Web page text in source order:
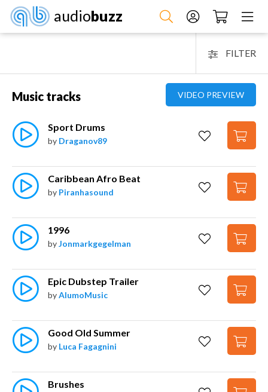
audiobuzz
FILTER
VIDEO PREVIEW
Music tracks
Sport Drums
by Draganov89
Caribbean Afro Beat
by Piranhasound
1996
byJonmarkgegelman
Epic Dubstep Trailer
byAlumoMusic
Good Old Summer
by Luca Fagagnini
Brushes